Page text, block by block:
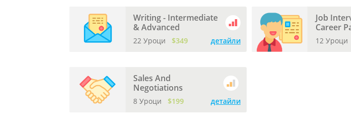
Writing - Intermediate
& Advanced
22 Уроци $349 детайли
Job
Career
12 Уроци
Sales And
Negotiations
8 Уроци $199 детайли